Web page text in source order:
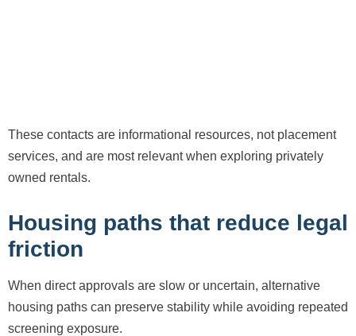
These contacts are informational resources, not placement
services, and are most relevant when exploring privately
owned rentals.
Housing paths that reduce legal
friction
When direct approvals are slow or uncertain, alternative
housing paths can preserve stability while avoiding repeated
screening exposure.